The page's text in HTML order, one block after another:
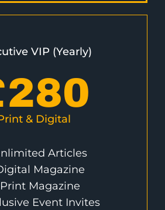
VIP (Yearly)
280
& Digital
Articles
Magazine
Magazine
Event Invites